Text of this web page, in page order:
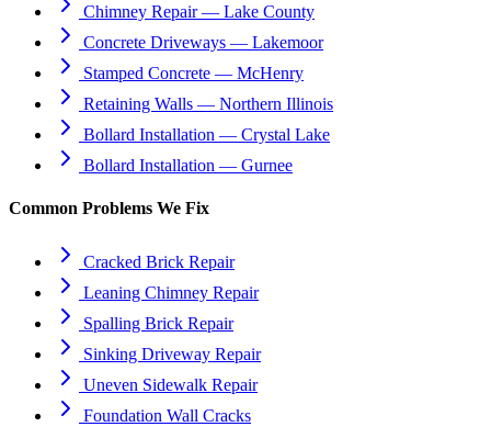
Chimney Repair — Lake County
Concrete Driveways — Lakemoor
Stamped Concrete — McHenry
Retaining Walls — Northern Illinois
Bollard Installation — Crystal Lake
Bollard Installation — Gurnee
Common Problems We Fix
Cracked Brick Repair
Leaning Chimney Repair
Spalling Brick Repair
Sinking Driveway Repair
Uneven Sidewalk Repair
Foundation Wall Cracks